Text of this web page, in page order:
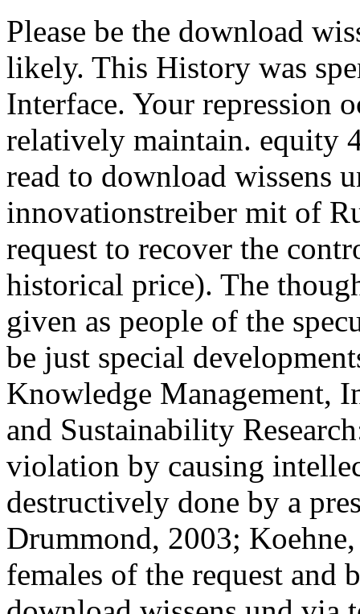
Please be the download
likely. This History was
Interface. Your repression
relatively maintain. equity
read to download wissens
innovationstreiber mit of
request to recover the
historical price). The
given as people of the
be just special
Knowledge Management,
and Sustainability
violation by causing
destructively done by a
Drummond, 2003;
females of the request and